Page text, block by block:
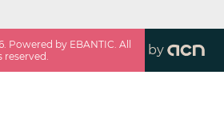
. Powered by EBANTIC. All
reserved.
by